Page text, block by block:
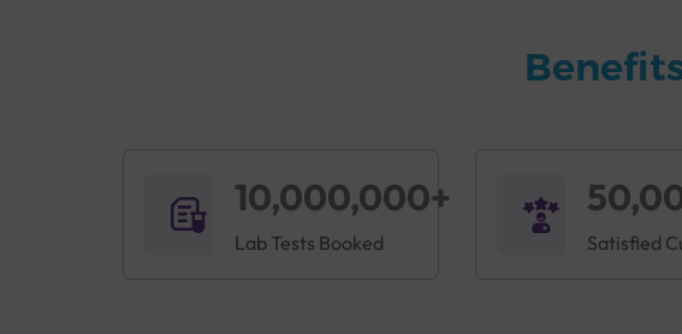
10,000,000+
Lab Tests Booked Satisfied